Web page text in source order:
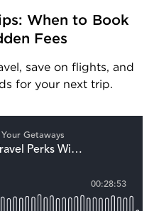
When to Book
Fees
save on flights, and
for your next trip.